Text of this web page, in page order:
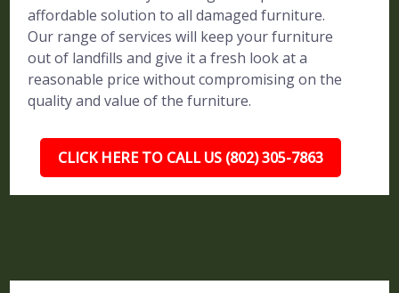
affordable solution to all damaged furniture.
Our range of services will keep your furniture
out of landfills and give it a fresh look at a
reasonable price without compromising on the
quality and value of the furniture.
CLICK HERE TO CALL US (802) 305-7863